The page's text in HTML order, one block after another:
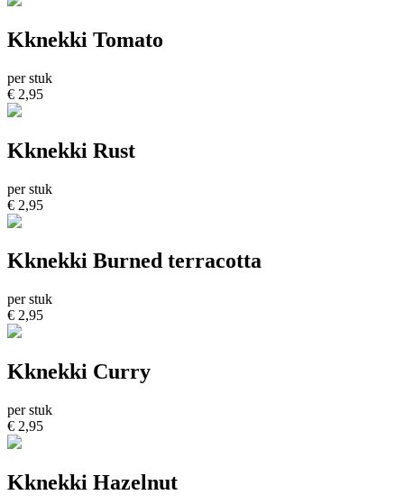
Kknekki Tomato
per stuk
€ 2,95
Kknekki Rust
per stuk
€ 2,95
Kknekki Burned terracotta
per stuk
€ 2,95
Kknekki Curry
per stuk
€ 2,95
Kknekki Hazelnut